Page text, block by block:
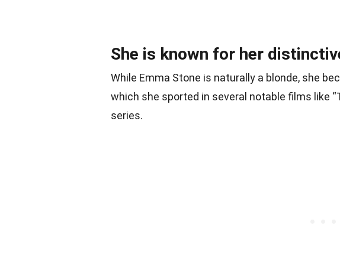
She is known for her
While Emma Stone is naturally a blonde, she
which she sported in several notable films like
series.